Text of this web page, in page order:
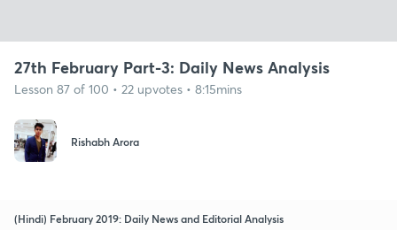
27th February Part-3: Daily News Analysis
Lesson 87 of 100 • 22 upvotes • 8:15mins
Rishabh Arora
(Hindi) February 2019: Daily News and Editorial Analysis